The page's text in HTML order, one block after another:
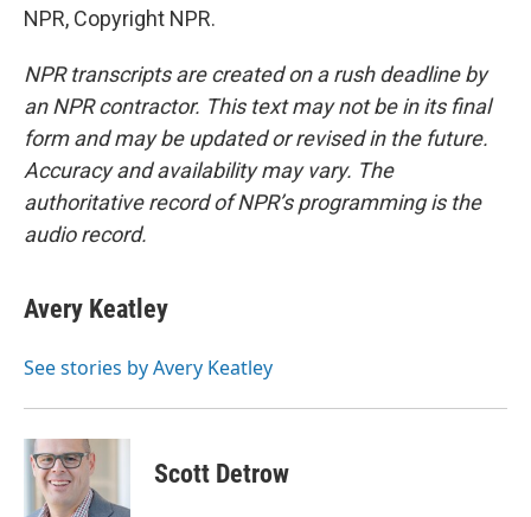
NPR, Copyright NPR.
NPR transcripts are created on a rush deadline by
an NPR contractor. This text may not be in its final
form and may be updated or revised in the future.
Accuracy and availability may vary. The
authoritative record of NPR’s programming is the
audio record.
Avery Keatley
See stories by Avery Keatley
Scott Detrow